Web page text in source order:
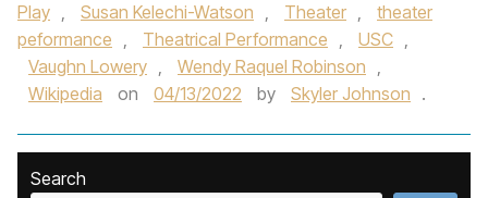
Play , Susan Kelechi-Watson , Theater ,
theater
peformance , Theatrical Performance , USC ,
Vaughn Lowery , Wendy Raquel Robinson ,
Wikipedia
on 04/13/2022 by Skyler Johnson .
Search